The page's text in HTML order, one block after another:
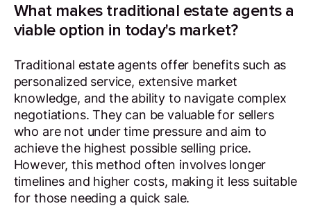
What makes traditional estate agents a
viable option in today's market?
Traditional estate agents offer benefits such as
personalized service, extensive market
knowledge, and the ability to navigate complex
negotiations. They can be valuable for sellers
who are not under time pressure and aim to
achieve the highest possible selling price.
However, this method often involves longer
timelines and higher costs, making it less suitable
for those needing a quick sale.